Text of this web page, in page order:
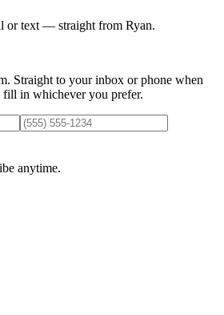
or text — straight from Ryan.
Straight to your inbox or phone when
in whichever you prefer.
anytime.